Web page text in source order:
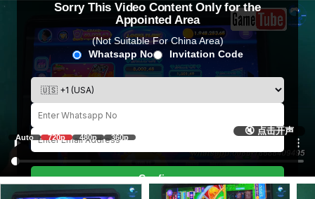
Sorry This Video Content Only for the
Appointed Area
(Not Suitable For China Area)
Whatsapp No
Invitation Code
Confirm
🔇 点击开声
Auto 720p 480p 360p